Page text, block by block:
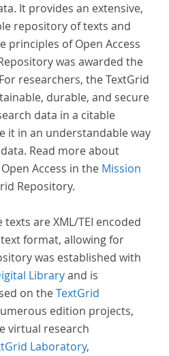
It provides an extensive,
repository of texts and
principles of Open Access
was awarded the
researchers, the TextGrid
durable, and secure
data in a citable
it in an understandable way
Read more about
Access in the Mission
Repository.
are XML/TEI encoded
format, allowing for
was established with
Libraryand is
on theTextGrid
edition projects,
virtual research
Laboratory,